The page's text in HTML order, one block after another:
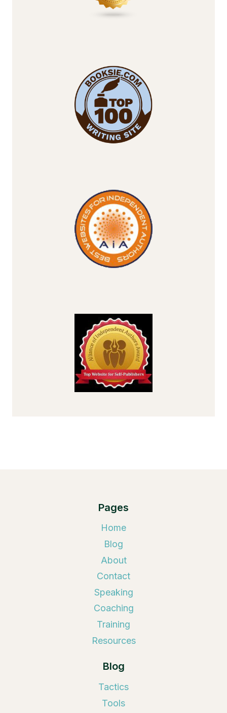
Pages
Home
Blog
About
Contact
Speaking
Coaching
Training
Resources
Blog
Tactics
Tools